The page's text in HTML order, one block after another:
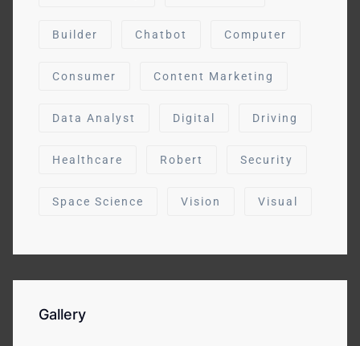
Builder Chatbot Computer
Consumer Content Marketing
Data Analyst Digital Driving
Healthcare Robert Security
Space Science Vision Visual
Gallery